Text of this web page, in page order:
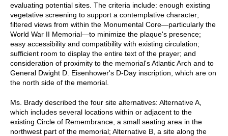
evaluating potential sites. The criteria include: enough existing
vegetative screening to support a contemplative character;
filtered views from within the Monumental Core—particularly the
World War II Memorial—to minimize the plaque's presence;
easy accessibility and compatibility with existing circulation;
sufficient room to display the entire text of the prayer; and
consideration of proximity to the memorial's Atlantic Arch and to
General Dwight D. Eisenhower's D-Day inscription, which are on
the north side of the memorial.
Ms. Brady described the four site alternatives: Alternative A,
which includes several locations within or adjacent to the
existing Circle of Remembrance, a small seating area in the
northwest part of the memorial; Alternative B, a site along the